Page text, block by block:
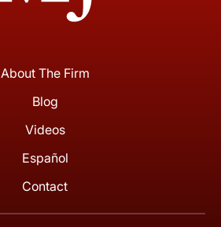
About The Firm
Blog
Videos
Español
Contact